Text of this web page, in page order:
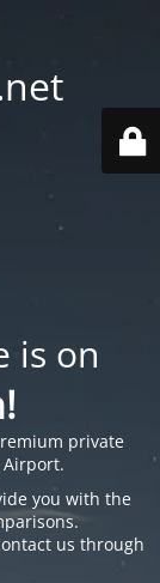
is on
private
you with the
us through